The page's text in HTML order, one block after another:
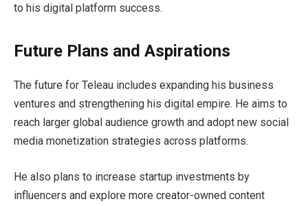
to his digital platform success.
Future Plans and Aspirations
The future for Teleau includes expanding his business
ventures and strengthening his digital empire. He aims to
reach larger global audience growth and adopt new social
media monetization strategies across platforms.
He also plans to increase startup investments by
influencers and explore more creator-owned content